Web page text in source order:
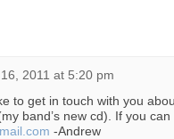
2011 at 5:20 pm
to get in touch with you
band’s new cd). If you can
-Andrew